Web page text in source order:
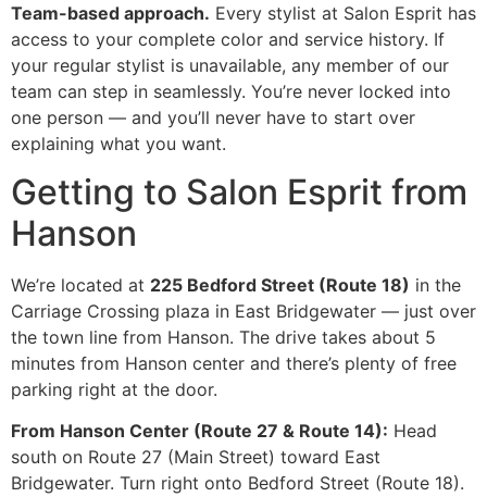
Team-based approach. Every stylist at Salon Esprit has
access to your complete color and service history. If
your regular stylist is unavailable, any member of our
team can step in seamlessly. You’re never locked into
one person — and you’ll never have to start over
explaining what you want.
Getting to Salon Esprit from
Hanson
We’re located at 225 Bedford Street (Route 18) in the
Carriage Crossing plaza in East Bridgewater — just over
the town line from Hanson. The drive takes about 5
minutes from Hanson center and there’s plenty of free
parking right at the door.
From Hanson Center (Route 27 & Route 14): Head
south on Route 27 (Main Street) toward East
Bridgewater. Turn right onto Bedford Street (Route 18).